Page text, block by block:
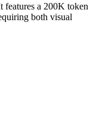
a 200K token
both visual